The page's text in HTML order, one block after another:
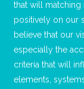
that will matching
positively on our
believe that our
especially the
criteria that will
elements,